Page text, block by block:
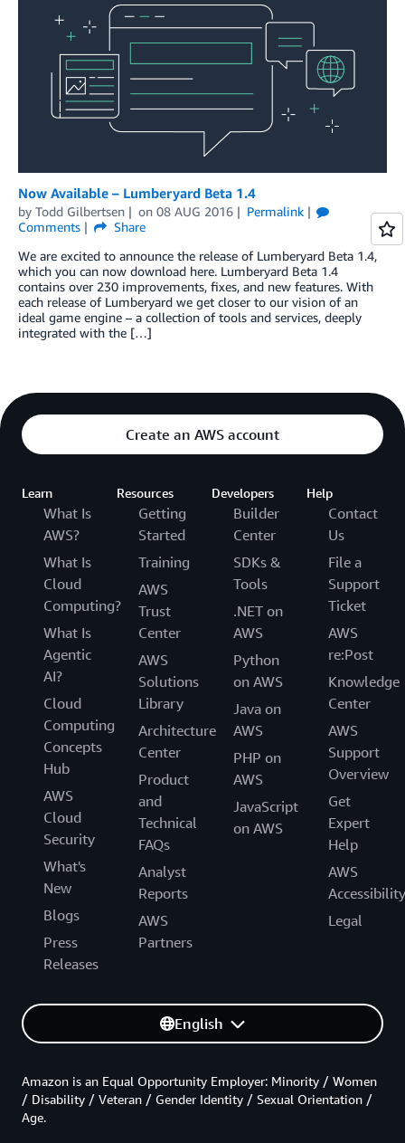
Now Available – Lumberyard Beta 1.4
by Todd Gilbertsen on 08 AUG 2016
Permalink
Comments
Share
We are excited to announce the release of Lumberyard Beta 1.4,
which you can now download here. Lumberyard Beta 1.4
contains over 230 improvements, fixes, and new features. With
each release of Lumberyard we get closer to our vision of an
ideal game engine – a collection of tools and services, deeply
integrated with the […]
Create an AWS account
Learn
What Is
AWS?
What Is
Cloud
Computing?
What Is
Agentic
AI?
Cloud
Computing
Concepts
Hub
AWS
Cloud
Security
What's
New
Blogs
Press
Releases
Resources
Getting
Started
Training
AWS
Trust
Center
AWS
Solutions
Library
Architecture
Center
Product
and
Technical
FAQs
Analyst
Reports
AWS
Partners
Developers
Builder
Center
SDKs &
Tools
.NET on
AWS
Python
on AWS
Java on
AWS
PHP on
AWS
JavaScript
on AWS
Help
Contact
Us
File a
Support
Ticket
AWS
re:Post
Knowledge
Center
AWS
Support
Overview
Get
Expert
Help
AWS
Accessibility
Legal
English
Amazon is an Equal Opportunity Employer: Minority / Women
/ Disability / Veteran / Gender Identity / Sexual Orientation /
Age.